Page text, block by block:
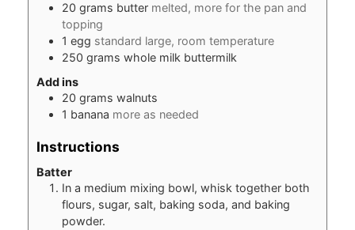
20 grams butter melted, more for the pan and
topping
1 egg standard large, room temperature
250 grams whole milk buttermilk
Add ins
20 grams walnuts
1 banana more as needed
Instructions
Batter
In a medium mixing bowl, whisk together both
flours, sugar, salt, baking soda, and baking
powder.